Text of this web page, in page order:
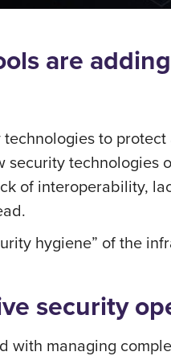
are
to
of interoperability,
hygiene” of the
security
with managing